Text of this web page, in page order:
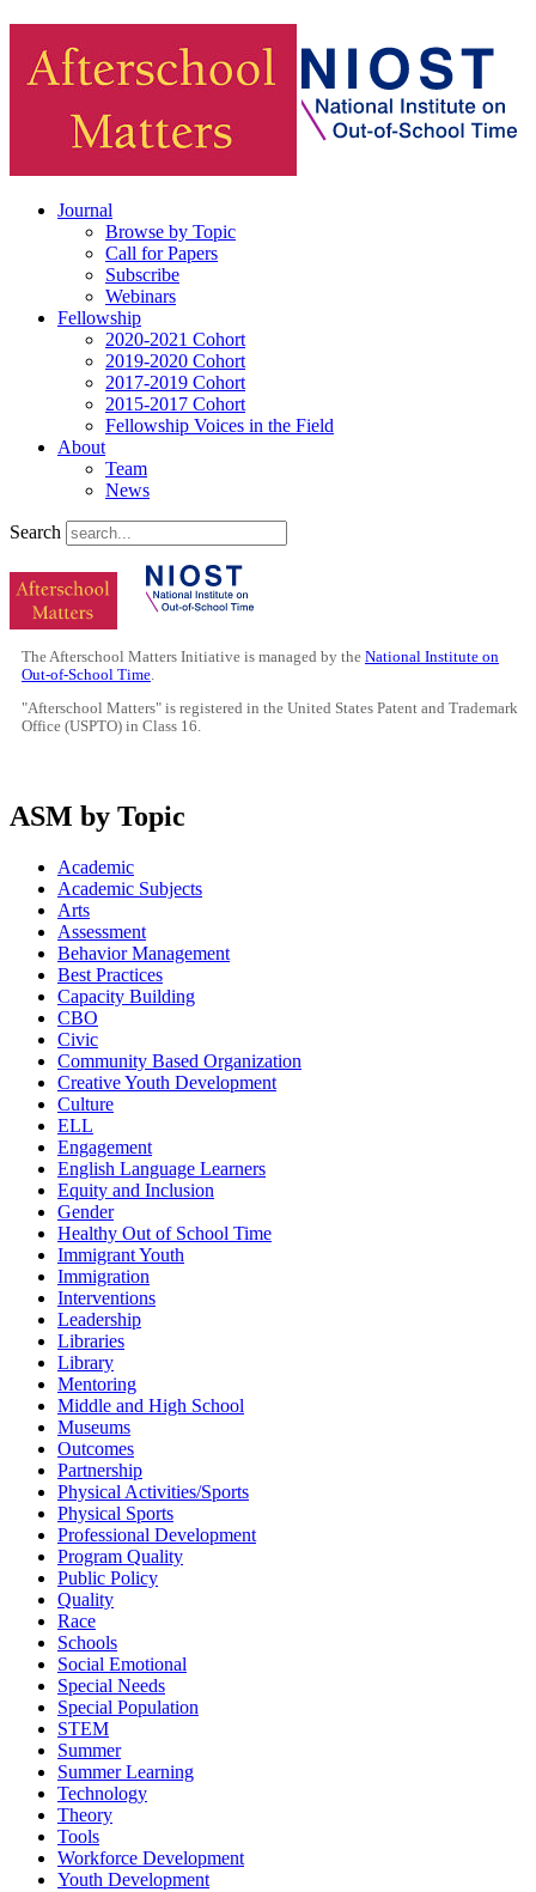
Journal
Browse by Topic
Call for Papers
Subscribe
Webinars
Fellowship
2020-2021 Cohort
2019-2020 Cohort
2017-2019 Cohort
2015-2017 Cohort
Fellowship Voices in the Field
About
Team
News
Search
The Afterschool Matters Initiative is managed by the National Institute on
Out-of-School Time.
"Afterschool Matters" is registered in the United States Patent and Trademark
Office (USPTO) in Class 16.
ASM by Topic
Academic
Academic Subjects
Arts
Assessment
Behavior Management
Best Practices
Capacity Building
CBO
Civic
Community Based Organization
Creative Youth Development
Culture
ELL
Engagement
English Language Learners
Equity and Inclusion
Gender
Healthy Out of School Time
Immigrant Youth
Immigration
Interventions
Leadership
Libraries
Library
Mentoring
Middle and High School
Museums
Outcomes
Partnership
Physical Activities/Sports
Physical Sports
Professional Development
Program Quality
Public Policy
Quality
Race
Schools
Social Emotional
Special Needs
Special Population
STEM
Summer
Summer Learning
Technology
Theory
Tools
Workforce Development
Youth Development